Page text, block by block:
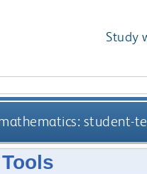
Study
student-
Tools